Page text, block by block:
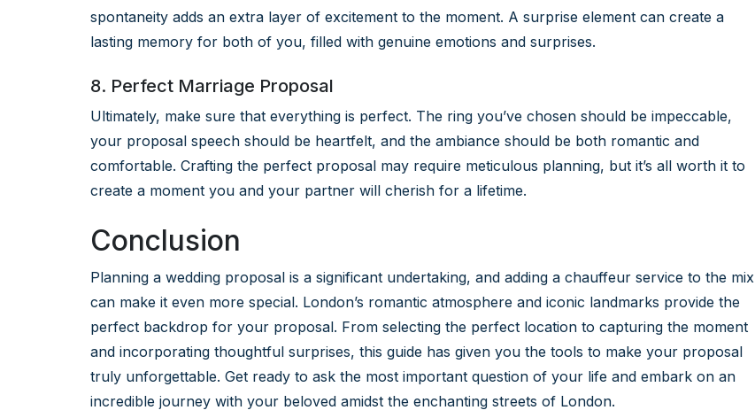
spontaneity adds an extra layer of excitement to the moment. A surprise element can create a
lasting memory for both of you, filled with genuine emotions and surprises.
8. Perfect Marriage Proposal
Ultimately, make sure that everything is perfect. The ring you’ve chosen should be impeccable,
your proposal speech should be heartfelt, and the ambiance should be both romantic and
comfortable. Crafting the perfect proposal may require meticulous planning, but it’s all worth it to
create a moment you and your partner will cherish for a lifetime.
Conclusion
Planning a wedding proposal is a significant undertaking, and adding a chauffeur service to the mix
can make it even more special. London’s romantic atmosphere and iconic landmarks provide the
perfect backdrop for your proposal. From selecting the perfect location to capturing the moment
and incorporating thoughtful surprises, this guide has given you the tools to make your proposal
truly unforgettable. Get ready to ask the most important question of your life and embark on an
incredible journey with your beloved amidst the enchanting streets of London.